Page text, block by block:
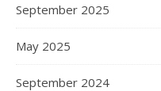
September 2025
May 2025
September 2024